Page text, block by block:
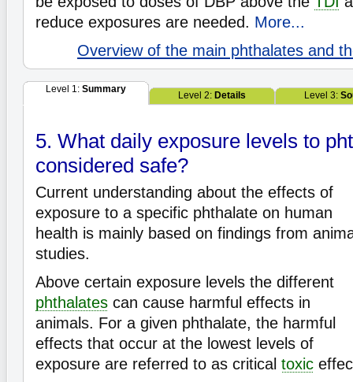
reduce exposures are needed. More...
Overview of the main phthalates and
Level 1: Summary
Level 2: Details Level 3:
5. What daily exposure levels to
considered safe?
Current understanding about the effects of
exposure to a specific phthalate on human
health is mainly based on findings from
studies.
Above certain exposure levels the different
phthalates can cause harmful effects in
animals. For a given phthalate, the harmful
effects that occur at the lowest levels of
exposure are referred to as critical toxic